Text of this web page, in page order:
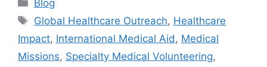
Blog
Tags
Global Healthcare Outreach, Healthcare
Impact, International Medical Aid , Medical
Missions, Specialty Medical Volunteering,